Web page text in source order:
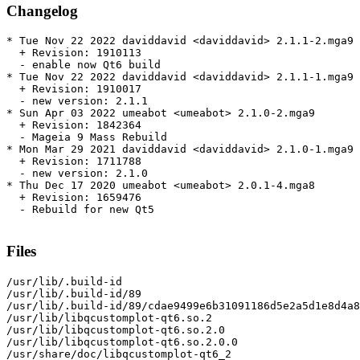
Changelog
* Tue Nov 22 2022 daviddavid <daviddavid> 2.1.1-2.mga9
  + Revision: 1910113
  - enable now Qt6 build
* Tue Nov 22 2022 daviddavid <daviddavid> 2.1.1-1.mga9
  + Revision: 1910017
  - new version: 2.1.1
* Sun Apr 03 2022 umeabot <umeabot> 2.1.0-2.mga9
  + Revision: 1842364
  - Mageia 9 Mass Rebuild
* Mon Mar 29 2021 daviddavid <daviddavid> 2.1.0-1.mga9
  + Revision: 1711788
  - new version: 2.1.0
* Thu Dec 17 2020 umeabot <umeabot> 2.0.1-4.mga8
  + Revision: 1659476
  - Rebuild for new Qt5
Files
/usr/lib/.build-id
/usr/lib/.build-id/89
/usr/lib/.build-id/89/
/usr/lib/libqcustomplot-qt6.so.2
/usr/lib/libqcustomplot-qt6.so.2.0
/usr/lib/libqcustomplot-qt6.so.2.0.0
/usr/share/doc/libqcustomplot-qt6_2